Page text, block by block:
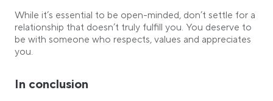
While it’s essential to be open-minded, don’t settle for a
relationship that doesn’t truly fulfill you. You deserve to
be with someone who respects, values and appreciates
you.
In conclusion